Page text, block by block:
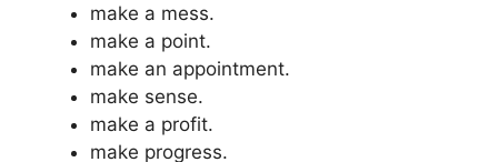
make a mess.
make a point.
make an appointment.
make sense.
make a profit.
make progress.